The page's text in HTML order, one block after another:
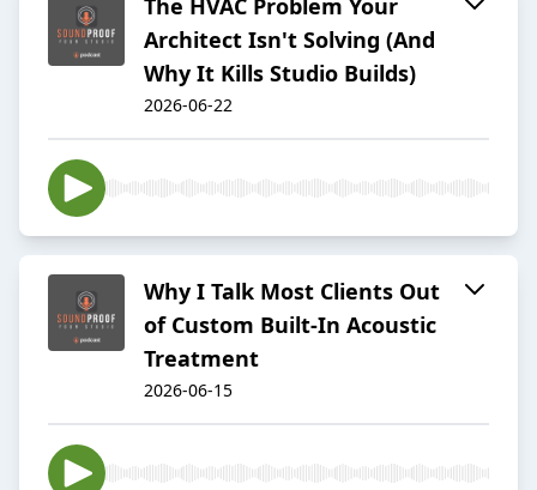
The HVAC Problem Your
Architect Isn't Solving (And
Why It Kills Studio Builds)
2026-06-22
Why I Talk Most Clients Out
of Custom Built-In Acoustic
Treatment
2026-06-15